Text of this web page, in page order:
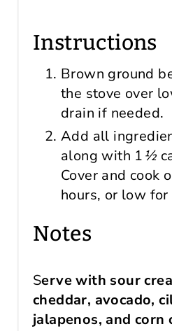
Instructions
Brown ground
the stove over
drain if needed.
Add all
along with 1½
Cover and cook
hours, or low
Notes
Serve with sour
cheddar, avocado,
jalapenos, and corn